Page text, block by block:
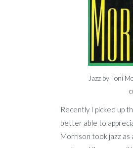
Jazz by Toni
Recently I picked up
better able to
Morrison took jazz as